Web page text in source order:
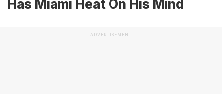
Has Miami Heat On His Mind
ADVERTISEMENT